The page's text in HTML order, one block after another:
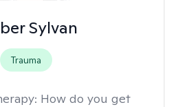
Sylvan
Trauma
How do you get